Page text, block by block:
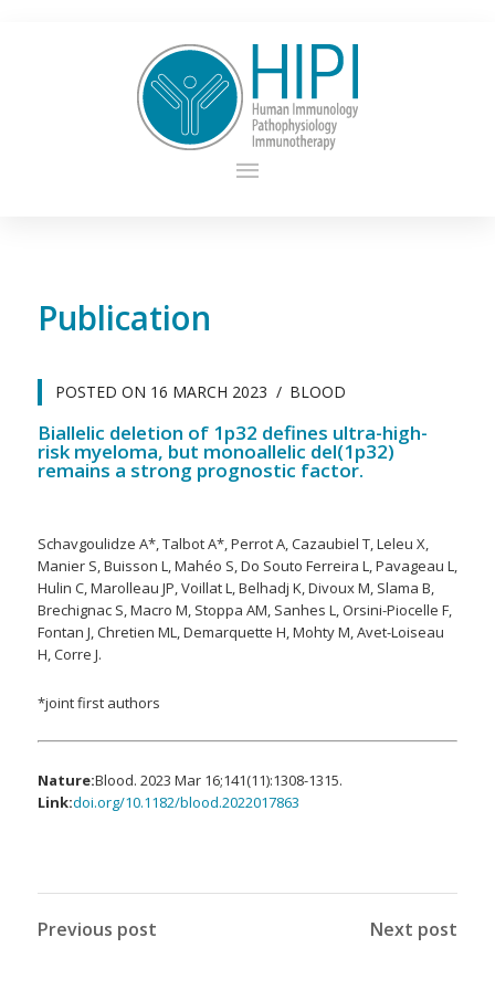
Publication
POSTED ON 16 MARCH 2023 BLOOD
Biallelic deletion of 1p32 defines ultra-high-
risk myeloma, but monoallelic del(1p32)
remains a strong prognostic factor.
Schavgoulidze A*, Talbot A*, Perrot A, Cazaubiel T, Leleu X,
Manier S, Buisson L, Mahéo S, Do Souto Ferreira L, Pavageau L,
Hulin C, Marolleau JP, Voillat L, Belhadj K, Divoux M, Slama B,
Brechignac S, Macro M, Stoppa AM, Sanhes L, Orsini-Piocelle F,
Fontan J, Chretien ML, Demarquette H, Mohty M, Avet-Loiseau
H, Corre J.
*joint first authors
Nature:Blood. 2023 Mar 16;141(11):1308-1315.
Link:doi.org/10.1182/blood.2022017863
Previous post Next post